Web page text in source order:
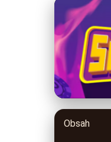
no-poor.com
Obsah